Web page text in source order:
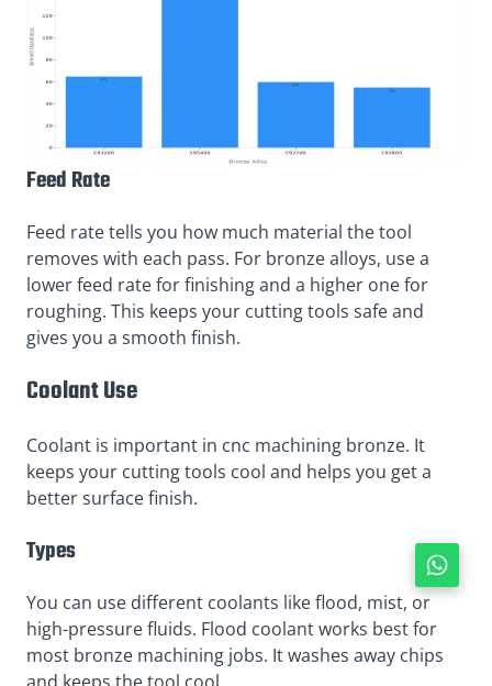
Feed Rate
Feed rate tells you how much material the tool
removes with each pass. For bronze alloys, use a
lower feed rate for finishing and a higher one for
roughing. This keeps your cutting tools safe and
gives you a smooth finish.
Coolant Use
Coolant is important in cnc machining bronze. It
keeps your cutting tools cool and helps you get a
better surface finish.
Types
You can use different coolants like flood, mist, or
high-pressure fluids. Flood coolant works best for
most bronze machining jobs. It washes away chips